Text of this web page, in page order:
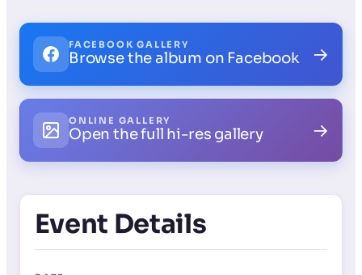
FACEBOOK GALLERY
Browse the album on Facebook →
ONLINE GALLERY
Open the full hi-res gallery →
Event Details